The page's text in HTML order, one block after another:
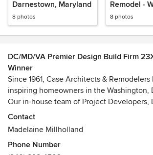
Darnestown, Maryland
8 photos
Remodel -
DC
8 photos
DC/MD/VA Premier Design Build Firm
Winner
Since 1961, Case Architects & Remodelers
inspiring homeowners in the Washington,
Our in-house team of Project Developers,
Project Managers and skilled Craftsmen
create a project unique to you.
It all begins with a CaseStudy®. Our
Contact
Madelaine Millholland
Phone Number